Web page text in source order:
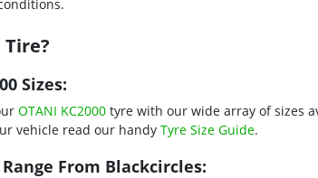
Sizes:
OTANI KC2000 tyre with our wide array of sizes
vehicle read our handy Tyre Size Guide.
From Blackcircles: